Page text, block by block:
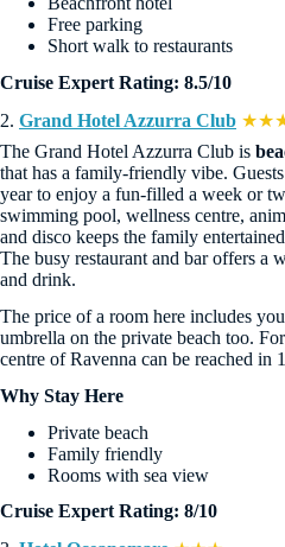
Free parking
Short walk to restaurants
Cruise Expert Rating: 8.5/10
2. Grand Hotel Azzurra Club
The Grand Hotel Azzurra Club is
that has a family-friendly vibe.
year to enjoy a fun-filled a week or
swimming pool, wellness centre,
and disco keeps the family
The busy restaurant and bar offers a
and drink.
The price of a room here includes
umbrella on the private beach too.
centre of Ravenna can be reached in
Why Stay Here
Private beach
Family friendly
Rooms with sea view
Cruise Expert Rating: 8/10